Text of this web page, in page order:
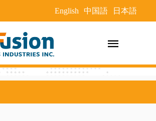
English 中国語 日本語